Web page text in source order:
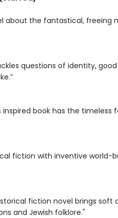
about the fantastical, freeing
questions of identity, good
book has the timeless
fiction with inventive world-
fiction novel brings soft
and Jewish folklore."